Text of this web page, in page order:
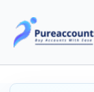
content